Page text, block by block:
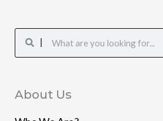
SearchSearch
About Us